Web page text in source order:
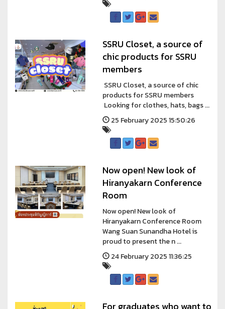
SSRU Closet, a source of
chic products for SSRU
members
SSRU Closet, a source of chic
products for SSRU members
Looking for clothes, hats, bags ...
25 February 2025 15:50:26
Now open! New look of
Hiranyakarn Conference
Room
Now open! New look of
Hiranyakarn Conference Room
Wang Suan Sunandha Hotel is
proud to present the n ...
24 February 2025 11:36:25
For graduates who want to